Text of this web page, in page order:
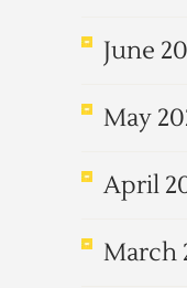
June
May
April
March